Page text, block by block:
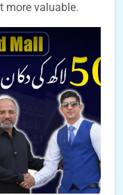
more valuable.